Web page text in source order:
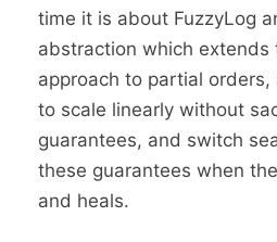
time it is about FuzzyLog
abstraction which extends
approach to partial
to scale linearly without
guarantees, and switch
these guarantees when
and heals.